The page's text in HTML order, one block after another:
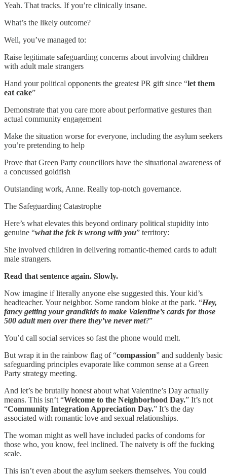
Yeah. That tracks. If you’re clinically insane.
What’s the likely outcome?
Well, you’ve managed to:
Raise legitimate safeguarding concerns about involving children
with adult male strangers
Hand your political opponents the greatest PR gift since “let them
eat cake”
Demonstrate that you care more about performative gestures than
actual community engagement
Make the situation worse for everyone, including the asylum seekers
you’re pretending to help
Prove that Green Party councillors have the situational awareness of
a concussed goldfish
Outstanding work, Anne. Really top-notch governance.
The Safeguarding Catastrophe
Here’s what elevates this beyond ordinary political stupidity into
genuine “what the fck is wrong with you” territory:
She involved children in delivering romantic-themed cards to adult
male strangers.
Read that sentence again. Slowly.
Now imagine if literally anyone else suggested this. Your kid’s
headteacher. Your neighbor. Some random bloke at the park. “Hey,
fancy getting your grandkids to make Valentine’s cards for those
500 adult men over there they’ve never met?”
You’d call social services so fast the phone would melt.
But wrap it in the rainbow flag of “compassion” and suddenly basic
safeguarding principles evaporate like common sense at a Green
Party strategy meeting.
And let’s be brutally honest about what Valentine’s Day actually
means. This isn’t “Welcome to the Neighborhood Day.” It’s not
“Community Integration Appreciation Day.” It’s the day
associated with romantic love and sexual relationships.
The woman might as well have included packs of condoms for
those who, you know, feel inclined. The naivety is off the fucking
scale.
This isn’t even about the asylum seekers themselves. You could